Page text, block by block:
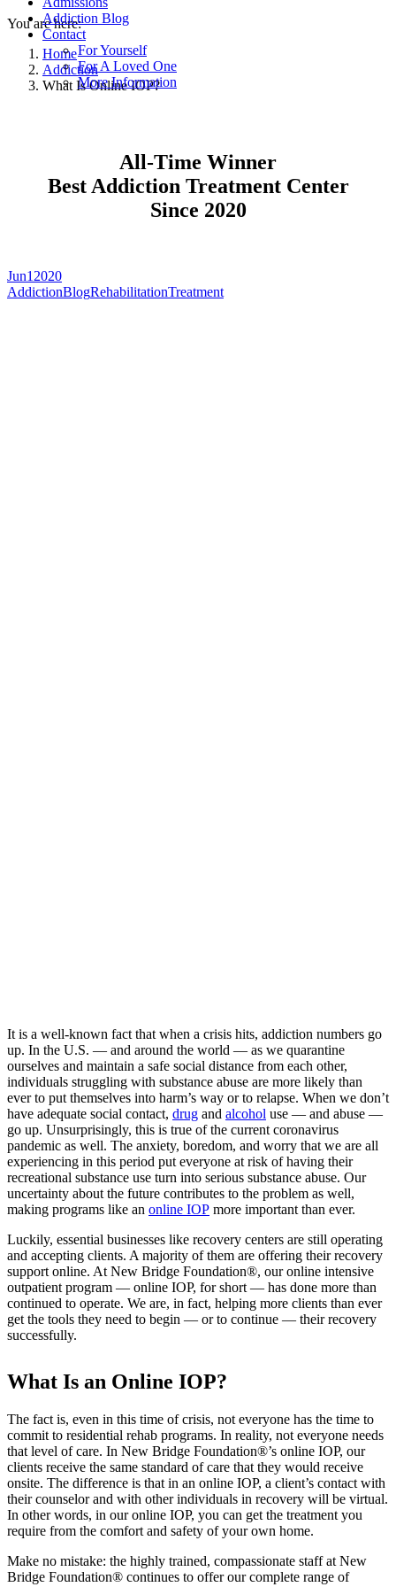
Addiction Blog
Contact
For Yourself
For A Loved One
More Information
You are here:
Home
Addiction
What Is Online IOP?
All-Time Winner
Best Addiction Treatment Center
Since 2020
Jun1 2020
AddictionBlogRehabilitationTreatment
It is a well-known fact that when a crisis hits, addiction numbers go
up. In the U.S. — and around the world — as we quarantine
ourselves and maintain a safe social distance from each other,
individuals struggling with substance abuse are more likely than
ever to put themselves into harm’s way or to relapse. When we don’t
have adequate social contact, drug and alcohol use — and abuse —
go up. Unsurprisingly, this is true of the current coronavirus
pandemic as well. The anxiety, boredom, and worry that we are all
experiencing in this period put everyone at risk of having their
recreational substance use turn into serious substance abuse. Our
uncertainty about the future contributes to the problem as well,
making programs like an online IOP more important than ever.
Luckily, essential businesses like recovery centers are still operating
and accepting clients. A majority of them are offering their recovery
support online. At New Bridge Foundation®, our online intensive
outpatient program — online IOP, for short — has done more than
continued to operate. We are, in fact, helping more clients than ever
get the tools they need to begin — or to continue — their recovery
successfully.
What Is an Online IOP?
The fact is, even in this time of crisis, not everyone has the time to
commit to residential rehab programs. In reality, not everyone needs
that level of care. In New Bridge Foundation®’s online IOP, our
clients receive the same standard of care that they would receive
onsite. The difference is that in an online IOP, a client’s contact with
their counselor and with other individuals in recovery will be virtual.
In other words, in our online IOP, you can get the treatment you
require from the comfort and safety of your own home.
Make no mistake: the highly trained, compassionate staff at New
Bridge Foundation® continues to offer our complete range of